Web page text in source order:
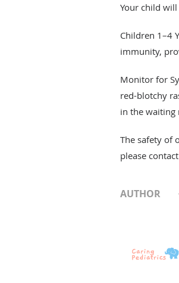
Your child
Children 1–4
immunity,
Monitor for
red-blotchy
in the waiting
The safety of
please
AUTHOR